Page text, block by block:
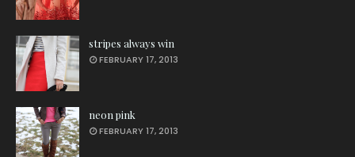
stripes always win
FEBRUARY 17, 2013
neon pink
FEBRUARY 17, 2013